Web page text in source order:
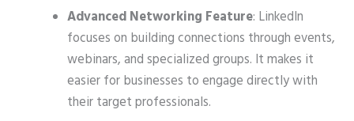
Advanced Networking Feature: LinkedIn
focuses on building connections through events,
webinars, and specialized groups. It makes it
easier for businesses to engage directly with
their target professionals.